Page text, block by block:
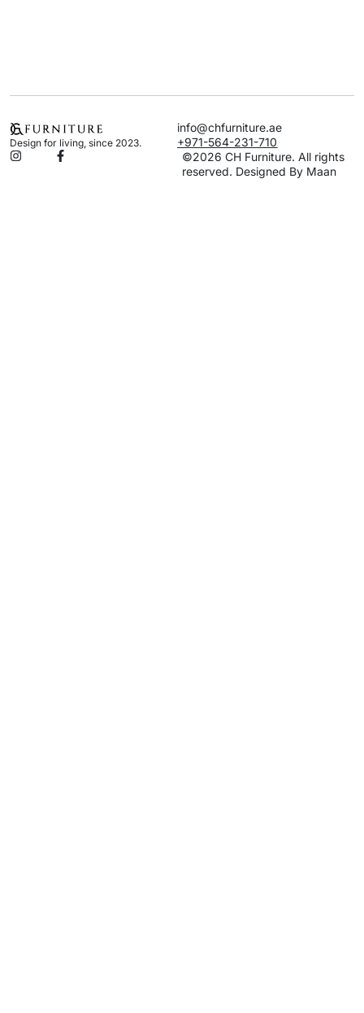
Design for living, since 2023.
info@chfurniture.ae
+971-564-231-710
©2026 CH Furniture. All rights
reserved. Designed By Maan